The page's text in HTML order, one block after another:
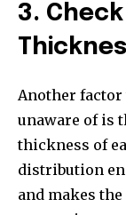
3.
Another
unaware of is
thickness of
distribution
and makes